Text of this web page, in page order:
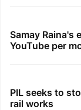
Samay Raina's
YouTube per
PIL seeks to
rail works